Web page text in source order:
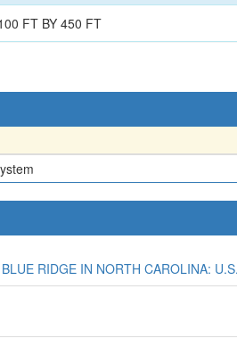
FT BY 450 FT
RIDGE IN NORTH CAROLINA: